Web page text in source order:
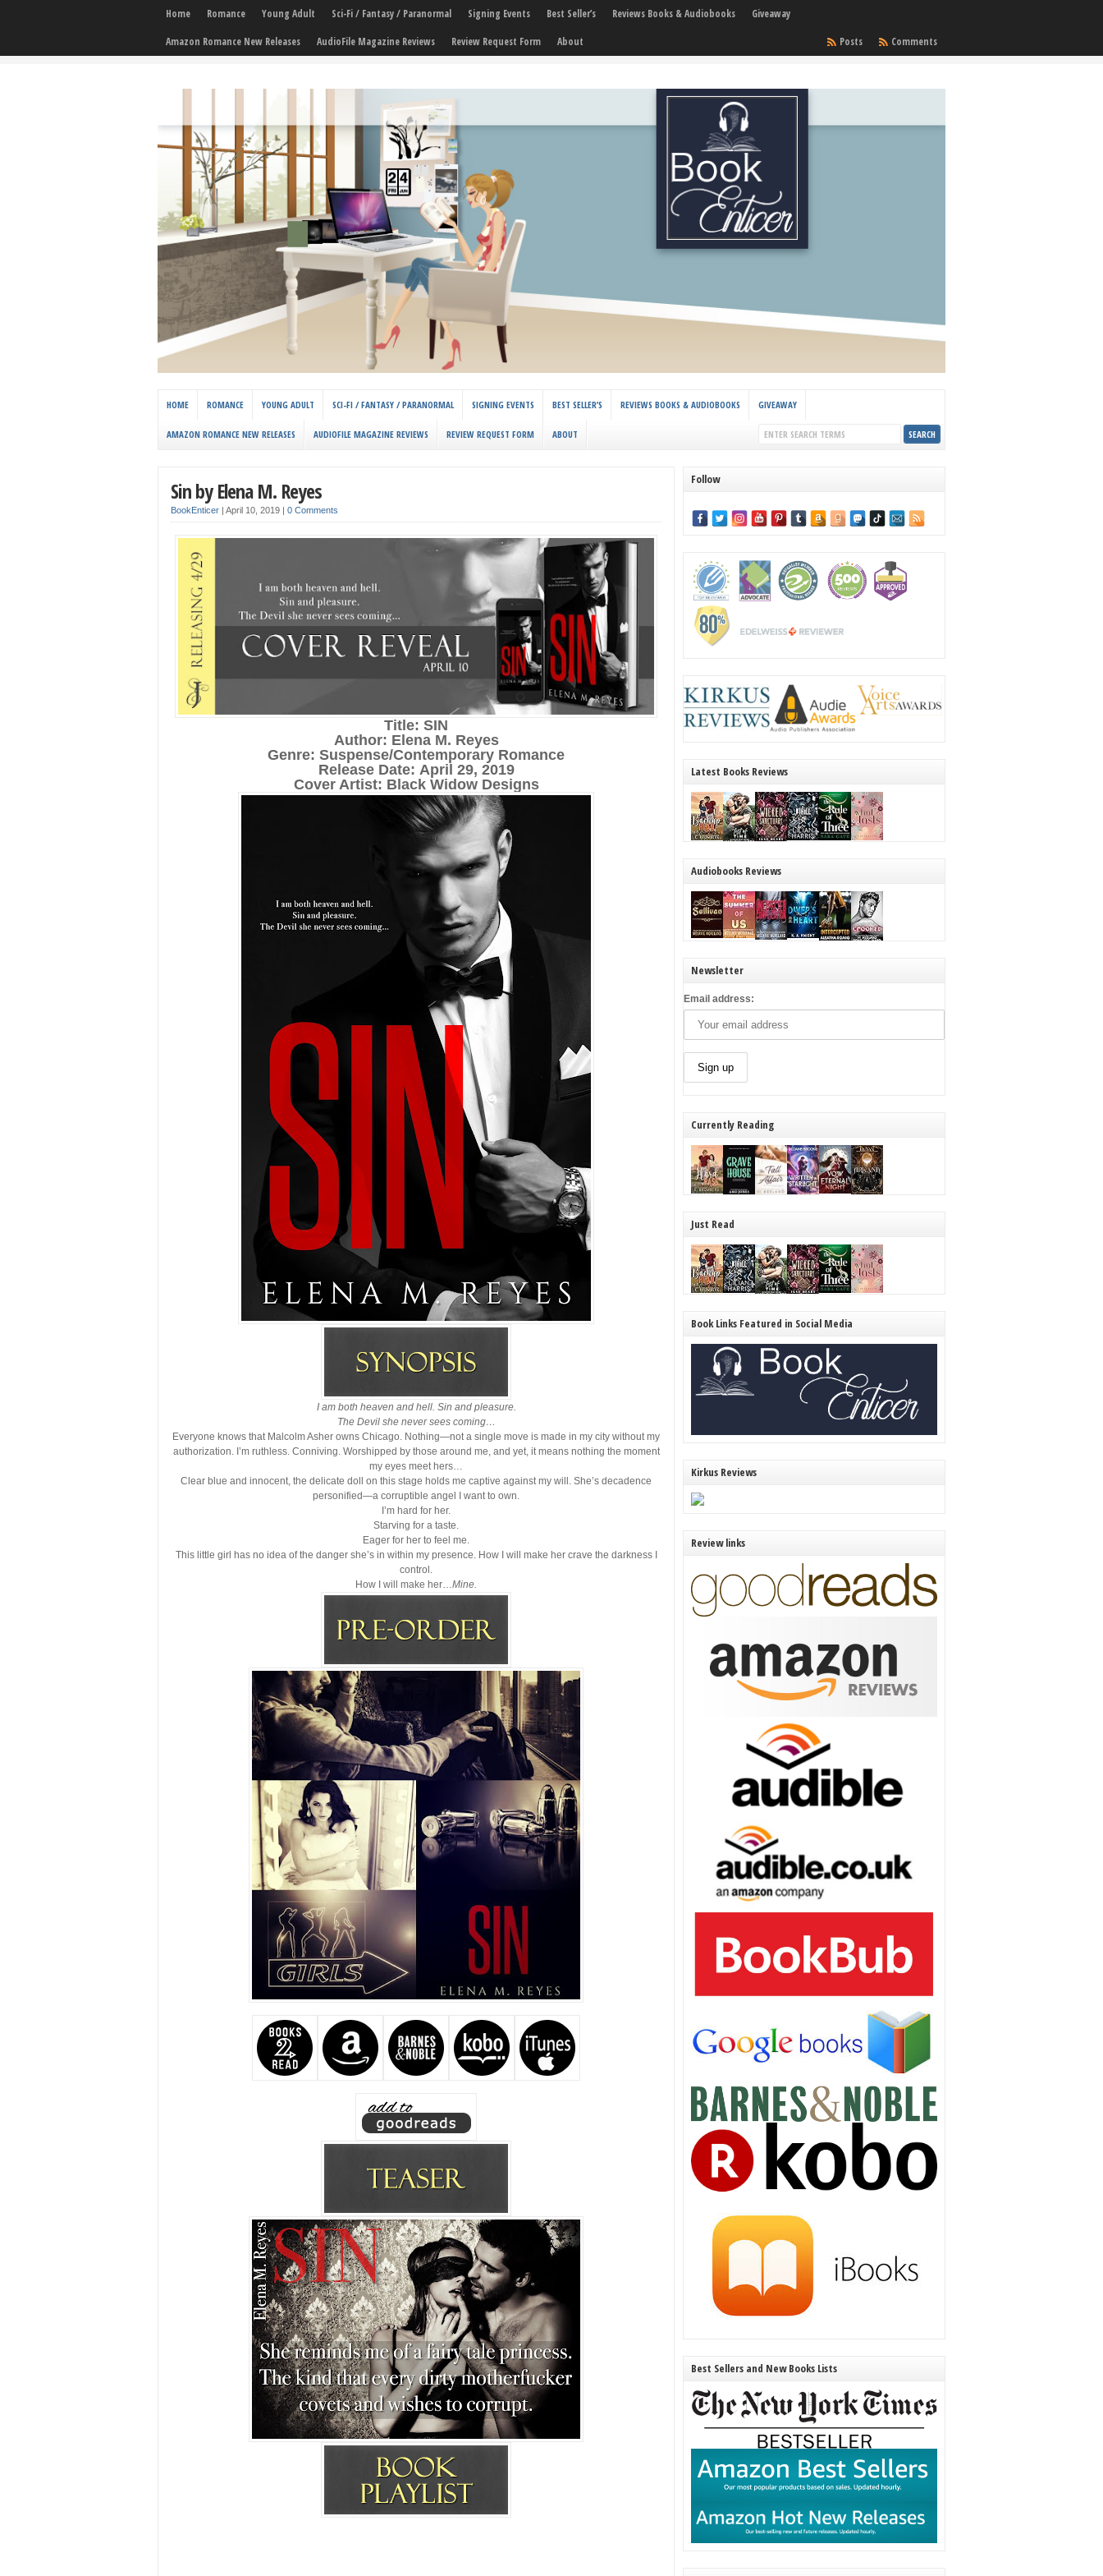
Home Romance Young Adult Sci-Fi / Fantasy / Paranormal Signing Events Best Seller’s Reviews Books & Audiobooks
Giveaway
Amazon Romance New Releases
AudioFile Magazine Reviews Review Request Form About Comments
Posts
HOME ROMANCE YOUNG ADULT SCI-FI / FANTASY / PARANORMAL SIGNING EVENTS BEST SELLER’S REVIEWS BOOKS & AUDIOBOOKS GIVEAWAY
AMAZON ROMANCE NEW RELEASES AUDIOFILE MAGAZINE REVIEWS REVIEW REQUEST FORM ABOUT
Sin by Elena M. Reyes
BookEnticer April 10, 2019 0 Comments
Title: SIN
Author: Elena M. Reyes
Genre: Suspense/Contemporary Romance
Release Date: April 29, 2019
Cover Artist: Black Widow Designs
I am both heaven and hell. Sin and pleasure.
The Devil she never sees coming…
Everyone knows that Malcolm Asher owns Chicago. Nothing—not a single move is made in my city without my
authorization. I’m ruthless. Conniving. Worshipped by those around me, and yet, it means nothing the moment
my eyes meet hers…
Clear blue and innocent, the delicate doll on this stage holds me captive against my will. She’s decadence
personified—a corruptible angel I want to own.
I’m hard for her.
Starving for a taste.
Eager for her to feel me.
This little girl has no idea of the danger she’s in within my presence. How I will make her crave the darkness I
control.
How I will make her…Mine.
Follow
Latest Books Reviews
Audiobooks Reviews
Newsletter
Email address:
Currently Reading
Just Read
Book Links Featured in Social Media
Kirkus Reviews
Review links
Best Sellers and New Books Lists